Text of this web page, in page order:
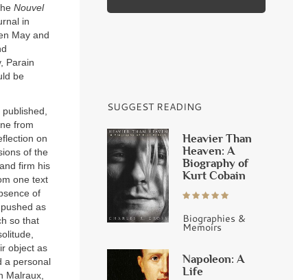
Nouvel
in
May and
Parain
be
from
on
of the
firm his
one text
of
as
so that
object as
a personal
Malraux,
SUGGEST READING
Heavier Than
Heaven: A
Biography of
Kurt Cobain
Biographies &
Memoirs
Napoleon: A
Life